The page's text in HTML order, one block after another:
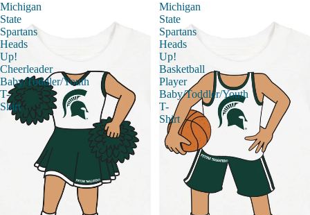
Michigan
State
Spartans
Heads
Up!
Cheerleader
Baby/Toddler/Youth
T-
Shirt
Michigan
State
Spartans
Heads
Up!
Basketball
Player
Baby/Toddler/Youth
T-
Shirt